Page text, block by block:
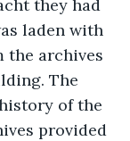
they had
laden with
the archives
The
of the
provided